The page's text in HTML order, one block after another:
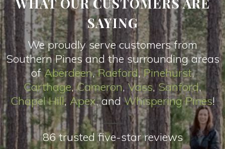
SAYING
We proudly serve customers from
Southern Pines and the surrounding areas
ofAberdeen,Raeford,Pinehurst,
Carthage,Cameron,Vass,Sanford,
Chapel Hill, Apex, andWhispering Pines!
86 trusted five-star reviews